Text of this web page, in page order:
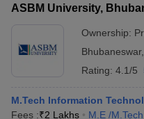
ASBM University,
Ownership:
Bhubaneswar,
Rating: 4.1/5
M.Tech Information
Fees :₹2 Lakhs M.E /M.Tech.